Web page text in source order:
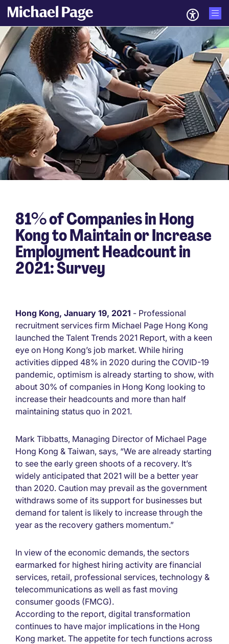
81% of Companies in Hong
Kong to Maintain or Increase
Employment Headcount in
2021: Survey
Hong Kong, January 19, 2021 - Professional
recruitment services firm Michael Page Hong Kong
launched the Talent Trends 2021 Report, with a keen
eye on Hong Kong’s job market. While hiring
activities dipped 48% in 2020 during the COVID-19
pandemic, optimism is already starting to show, with
about 30% of companies in Hong Kong looking to
increase their headcounts and more than half
maintaining status quo in 2021.
Mark Tibbatts, Managing Director of Michael Page
Hong Kong & Taiwan, says, “We are already starting
to see the early green shoots of a recovery. It’s
widely anticipated that 2021 will be a better year
than 2020. Caution may prevail as the government
withdraws some of its support for businesses but
demand for talent is likely to increase through the
year as the recovery gathers momentum.”
In view of the economic demands, the sectors
earmarked for highest hiring activity are financial
services, retail, professional services, technology &
telecommunications as well as fast moving
consumer goods (FMCG).
According to the report, digital transformation
continues to have major implications in the Hong
Kong market. The appetite for tech functions across